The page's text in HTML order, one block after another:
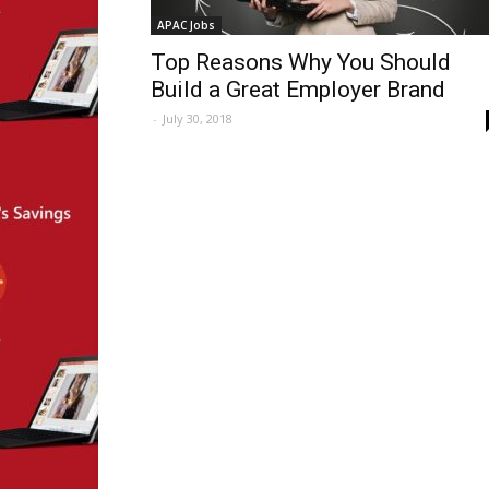
APAC Jobs
Top Reasons Why You Should
Build a Great Employer Brand
- July 30, 2018